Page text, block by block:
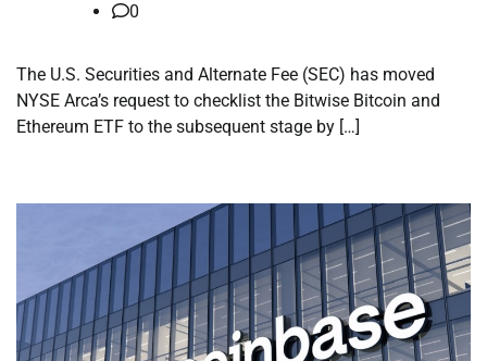
0
The U.S. Securities and Alternate Fee (SEC) has moved
NYSE Arca’s request to checklist the Bitwise Bitcoin and
Ethereum ETF to the subsequent stage by […]